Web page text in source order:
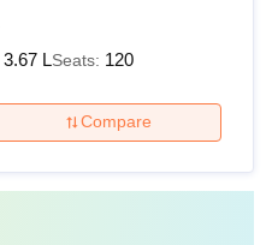
with a minimum of
45% marks in the
respective subjects
3.67 LSeats: 120
Compare